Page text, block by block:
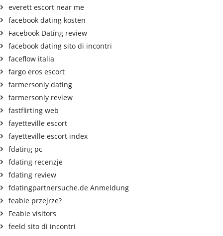
everett escort near me
facebook dating kosten
Facebook Dating review
facebook dating sito di incontri
faceflow italia
fargo eros escort
farmersonly dating
farmersonly review
fastflirting web
fayetteville escort
fayetteville escort index
fdating pc
fdating recenzje
fdating review
fdatingpartnersuche.de Anmeldung
feabie przejrze?
Feabie visitors
feeld sito di incontri